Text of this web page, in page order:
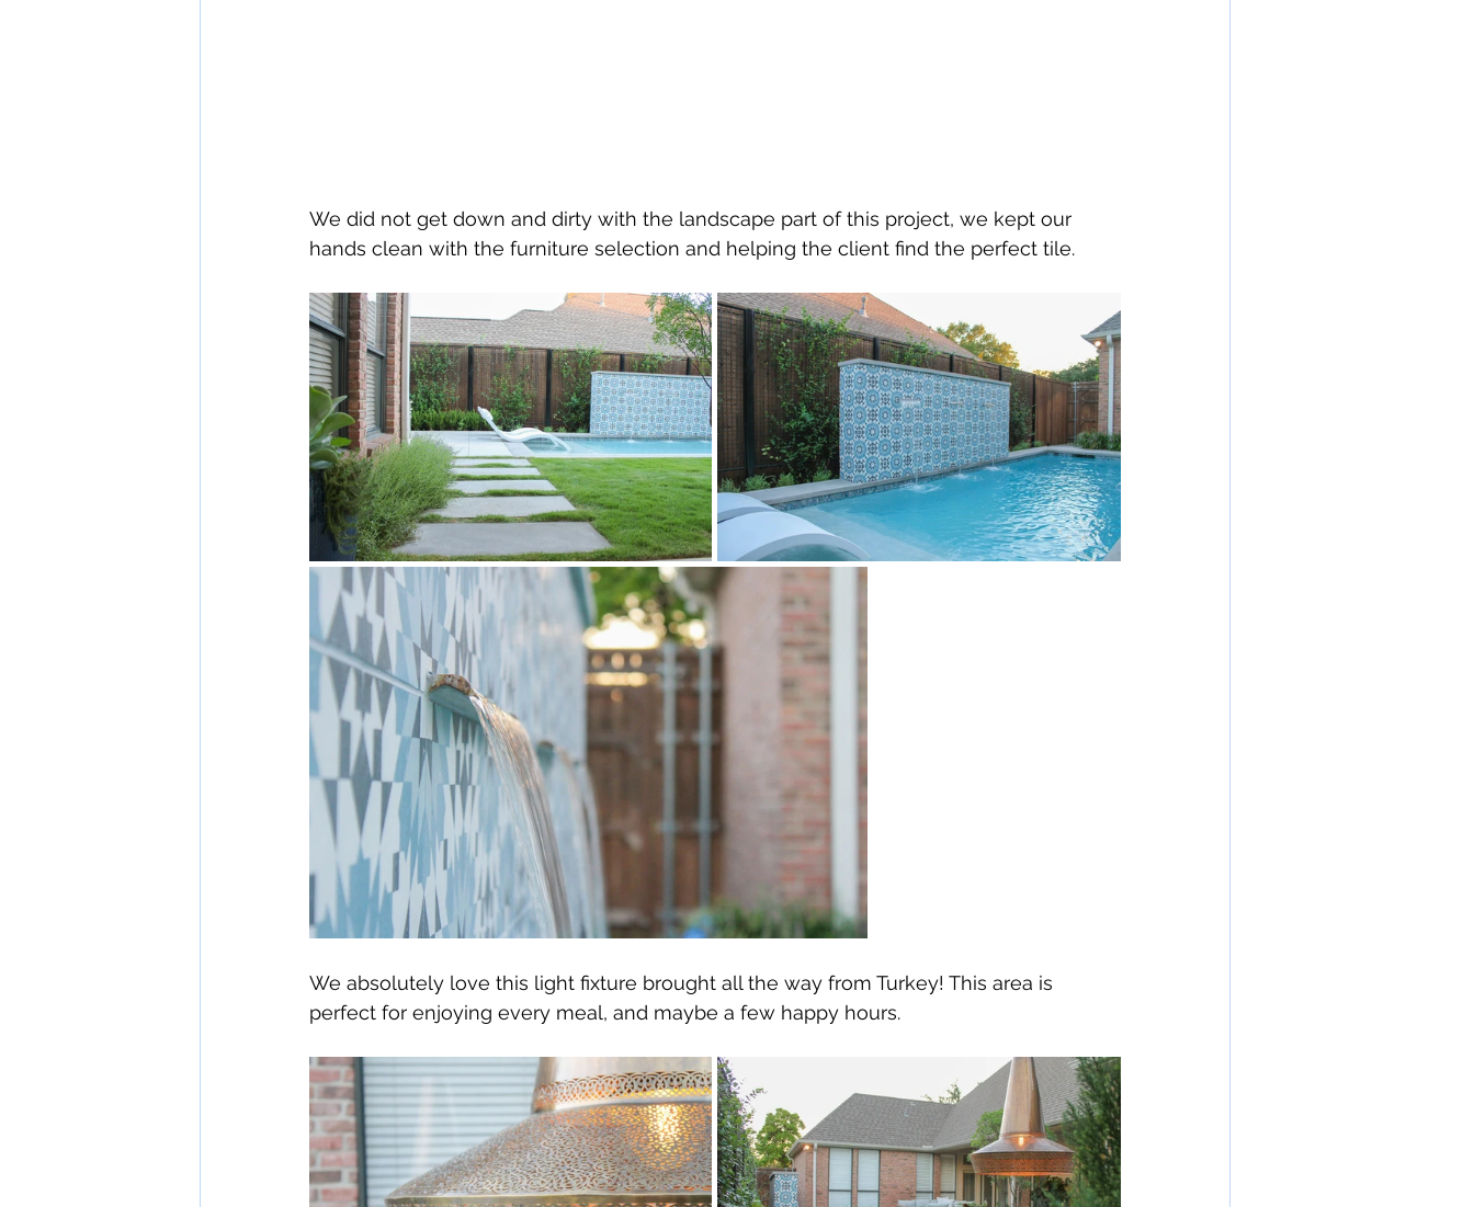
We did not get down and dirty with the landscape part of this project, we kept our
hands clean with the furniture selection and helping the client find the perfect tile.
We absolutely love this light fixture brought all the way from Turkey! This area is
perfect for enjoying every meal, and maybe a few happy hours.